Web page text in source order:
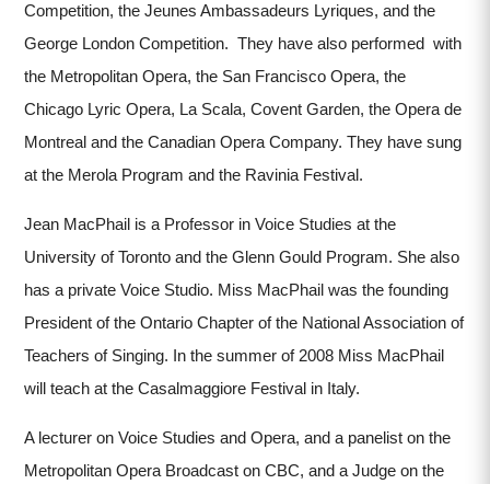
Competition, the Jeunes Ambassadeurs Lyriques, and the
George London Competition. They have also performed with
the Metropolitan Opera, the San Francisco Opera, the
Chicago Lyric Opera, La Scala, Covent Garden, the Opera de
Montreal and the Canadian Opera Company. They have sung
at the Merola Program and the Ravinia Festival.
Jean MacPhail is a Professor in Voice Studies at the
University of Toronto and the Glenn Gould Program. She also
has a private Voice Studio. Miss MacPhail was the founding
President of the Ontario Chapter of the National Association of
Teachers of Singing. In the summer of 2008 Miss MacPhail
will teach at the Casalmaggiore Festival in Italy.
A lecturer on Voice Studies and Opera, and a panelist on the
Metropolitan Opera Broadcast on CBC, and a Judge on the